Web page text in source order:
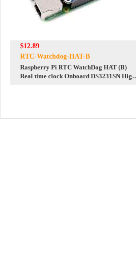
$12.89
RTC-Watchdog-HAT-B
Raspberry Pi RTC WatchDog HAT (B)
Real time clock Onboard DS3231SN High